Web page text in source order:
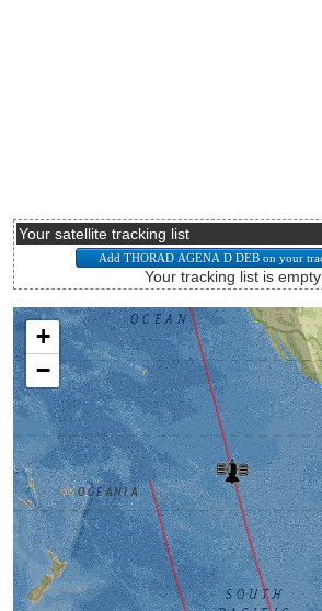
Your satellite tracking list
Your tracking list is empty